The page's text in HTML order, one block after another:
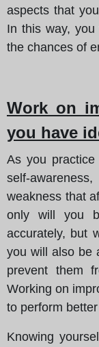
aspects that
In this way,
the chances of
Work on
you have
As you practice
self-
weakness that
only will you
accurately, but
you will also be
prevent them
Working on
to perform
Knowing